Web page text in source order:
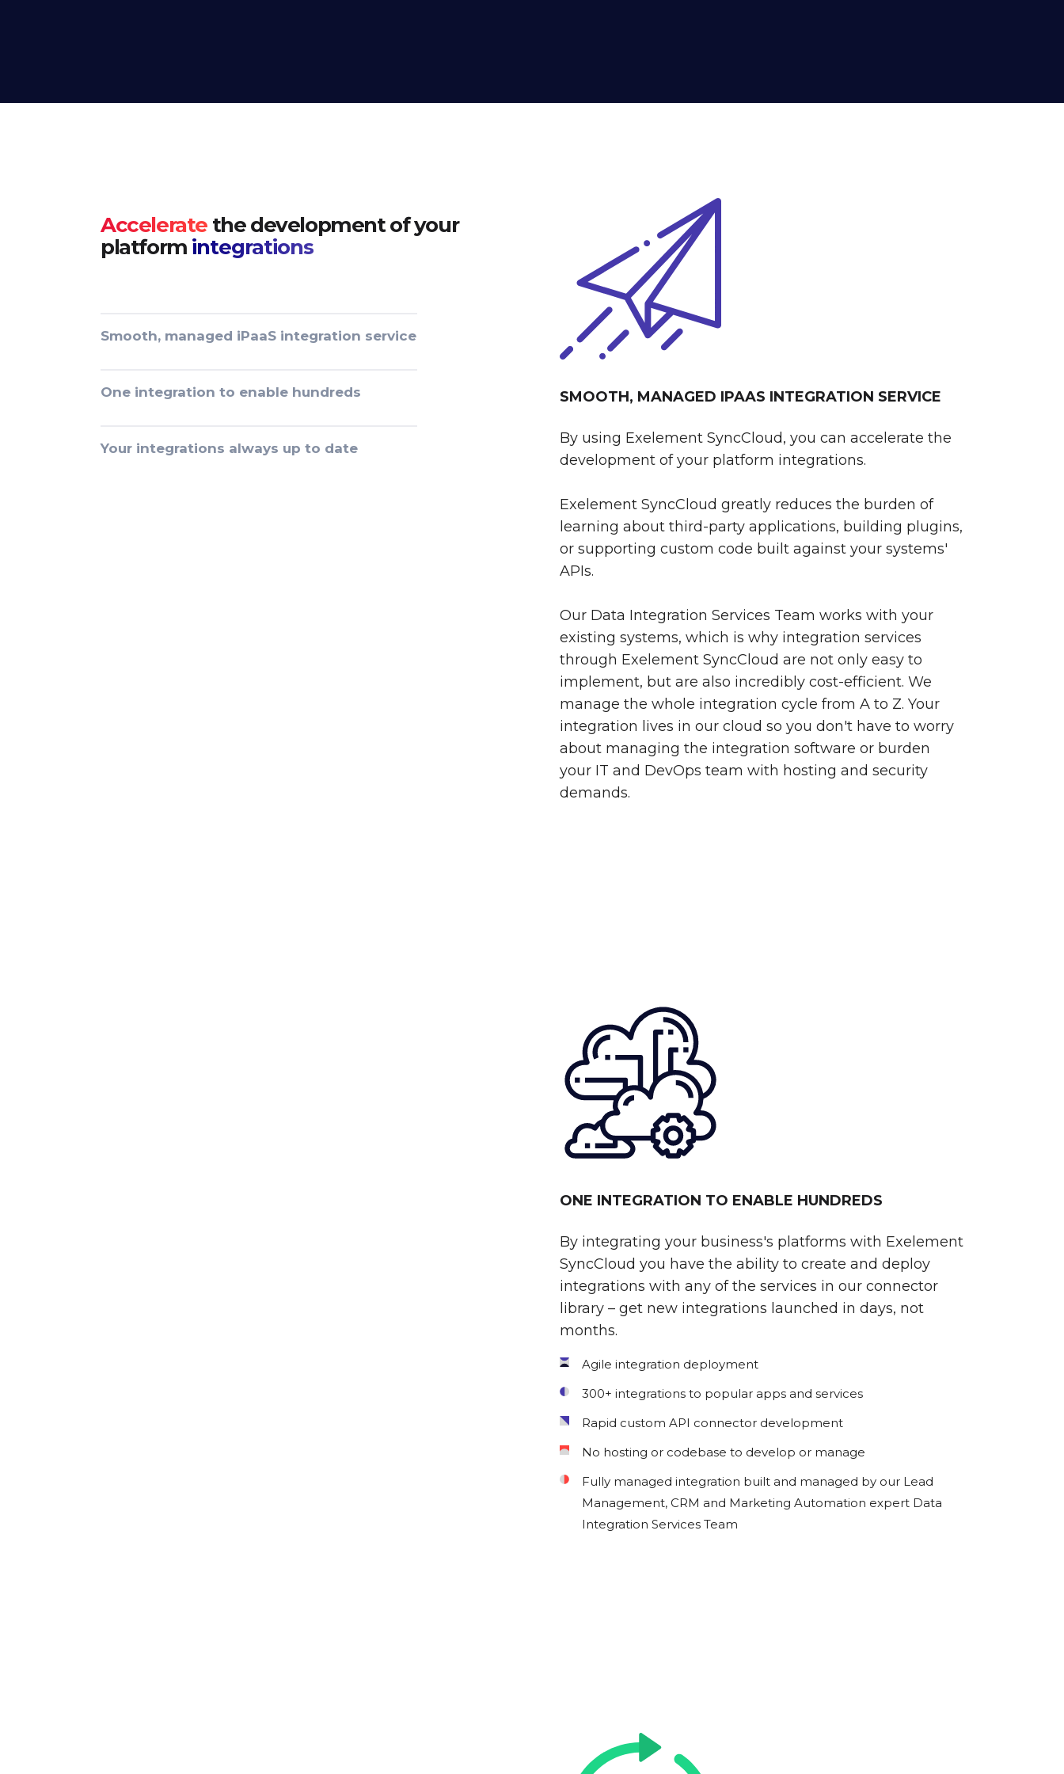
Acceleratethe development of your
platform integrations
Smooth, managed iPaaS integration service
One integration to enable hundreds
Your integrations always up to date
SMOOTH, MANAGED IPAAS INTEGRATION SERVICE
By using Exelement SyncCloud, you can accelerate the
development of your platform integrations.
Exelement SyncCloud greatly reduces the burden of
learning about third-party applications, building plugins,
or supporting custom code built against your systems'
APIs.
Our Data Integration Services Team works with your
existing systems, which is why integration services
through Exelement SyncCloud are not only easy to
implement, but are also incredibly cost-efficient. We
manage the whole integration cycle from A to Z. Your
integration lives in our cloud so you don't have to worry
about managing the integration software or burden
your IT and DevOps team with hosting and security
demands.
ONE INTEGRATION TO ENABLE HUNDREDS
By integrating your business's platforms with Exelement
SyncCloud you have the ability to create and deploy
integrations with any of the services in our connector
library – get new integrations launched in days, not
months.
Agile integration deployment
300+ integrations to popular apps and services
Rapid custom API connector development
No hosting or codebase to develop or manage
Fully managed integration built and managed by our Lead
Management, CRM and Marketing Automation expert Data
Integration Services Team